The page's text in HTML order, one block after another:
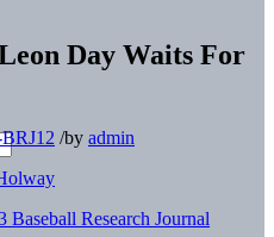
Day Waits For
/by admin
Baseball Research Journal